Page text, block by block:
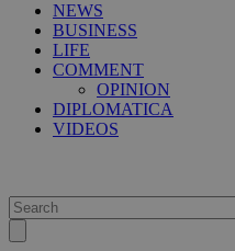
NEWS
BUSINESS
LIFE
COMMENT
OPINION
DIPLOMATICA
VIDEOS